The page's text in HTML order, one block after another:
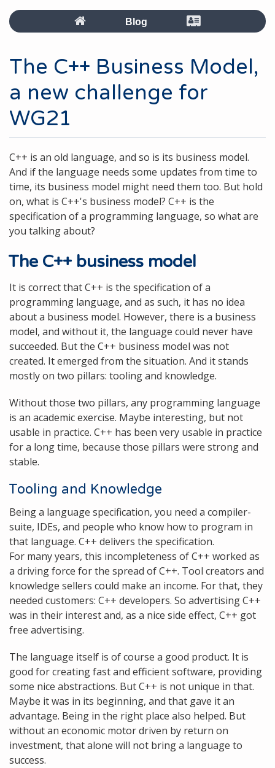
Blog
The C++ Business Model,
a new challenge for
WG21
C++ is an old language, and so is its business model.
And if the language needs some updates from time to
time, its business model might need them too. But hold
on, what is C++'s business model? C++ is the
specification of a programming language, so what are
you talking about?
The C++ business model
It is correct that C++ is the specification of a
programming language, and as such, it has no idea
about a business model. However, there is a business
model, and without it, the language could never have
succeeded. But the C++ business model was not
created. It emerged from the situation. And it stands
mostly on two pillars: tooling and knowledge.
Without those two pillars, any programming language
is an academic exercise. Maybe interesting, but not
usable in practice. C++ has been very usable in practice
for a long time, because those pillars were strong and
stable.
Tooling and Knowledge
Being a language specification, you need a compiler-
suite, IDEs, and people who know how to program in
that language. C++ delivers the specification.
For many years, this incompleteness of C++ worked as
a driving force for the spread of C++. Tool creators and
knowledge sellers could make an income. For that, they
needed customers: C++ developers. So advertising C++
was in their interest and, as a nice side effect, C++ got
free advertising.
The language itself is of course a good product. It is
good for creating fast and efficient software, providing
some nice abstractions. But C++ is not unique in that.
Maybe it was in its beginning, and that gave it an
advantage. Being in the right place also helped. But
without an economic motor driven by return on
investment, that alone will not bring a language to
success.